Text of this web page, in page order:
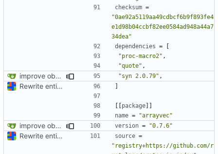
checksum =
"0ae92a5119aa49cdbcf6b9f893fe4
e1d98b04ccbf82ee0584ad948a44a7
34dea"
dependencies =
[
"proc-macro2" ,
"quote" ,
improve observability and fix up Reddit dump for full-scale run "syn 2.0.79" ,
Rewrite entire application (well, backend) in Rust and also Go ]
[[package]]
name = "arrayvec"
improve observability and fix up Reddit dump for full-scale run version = "0.7.6"
Rewrite entire application (well, backend) in Rust and also Go source =
"registry+https://github.com/r